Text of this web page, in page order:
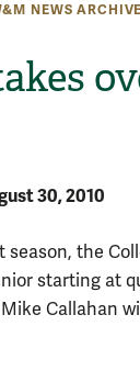
NEWS ARCHIVE
30, 2010
the
starting at
Mike Callahan